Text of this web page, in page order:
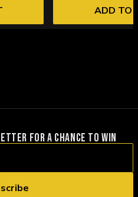
ADD TO
FOR A CHANCE TO WIN